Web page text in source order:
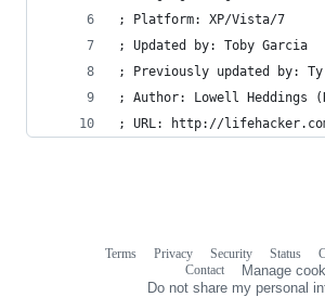
; Platform: XP/Vista/7
; Updated by: Toby Garcia
; Previously updated by:
; Author: Lowell Heddings
; URL: http://
Terms Privacy Security Status
Contact
Manage
Do not share my personal